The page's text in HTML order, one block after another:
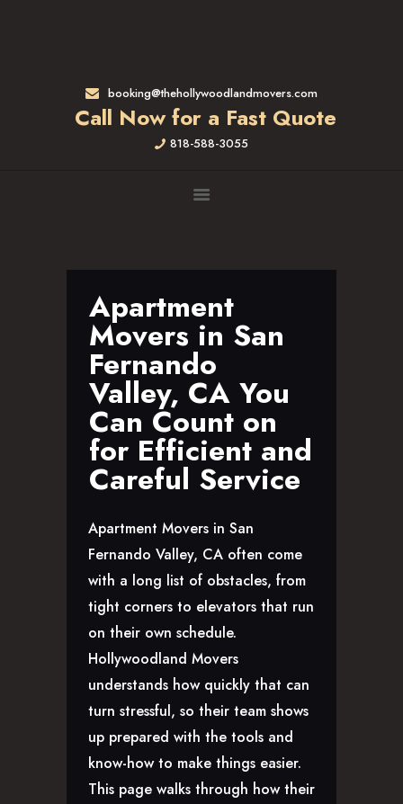
booking@thehollywoodlandmovers.com
Call Now for a Fast Quote
818-588-3055
APARTMENT MOVING
COMMERCIAL MOVING
FULL-SERVICE PACKING
ALTADENA, CA
BEVERLY HILLS, CA
BRENTWOOD, CA
GARDENA, CA
GLENDALE, CA
LOS FELIZ, CA
LOS ANGELES, CA
NORTH HOLLYWOOD, CA
PASADENA, CA
SAN FERNANDO VALLEY, CA
SANTA MONICA, CA
SOUTH PASADENA, CA
SHERMAN OAKS, CA
STUDIO CITY, CA
WEST HOLLYWOOD, CA
CONTACTS
Apartment
Movers in San
Fernando
Valley, CA You
Can Count on
for Efficient and
Careful Service
Apartment Movers in San
Fernando Valley, CA often come
with a long list of obstacles, from
tight corners to elevators that run
on their own schedule.
Hollywoodland Movers
understands how quickly that can
turn stressful, so their team shows
up prepared with the tools and
know-how to make things easier.
This page walks through how their